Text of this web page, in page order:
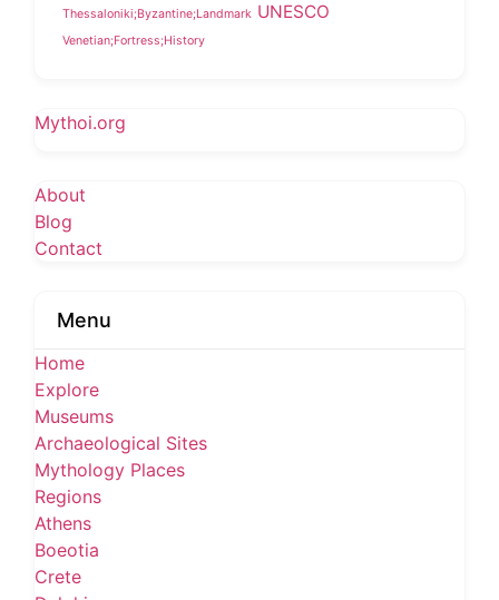
Thessaloniki;Byzantine;Landmark UNESCO
Venetian;Fortress;History
Mythoi.org
About
Blog
Contact
Menu
Home
Explore
Museums
Archaeological Sites
Mythology Places
Regions
Athens
Boeotia
Crete